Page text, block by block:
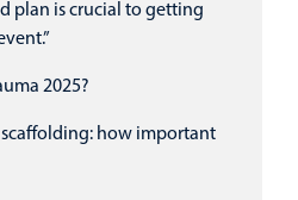
plan is crucial to getting
2025?
how important